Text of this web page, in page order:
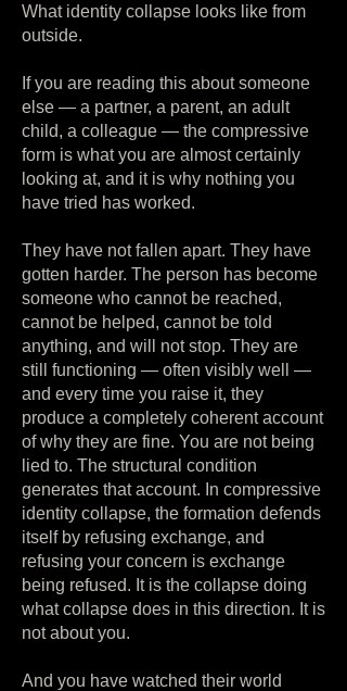
What identity collapse looks like from
outside.
If you are reading this about someone
else — a partner, a parent, an adult
child, a colleague — the compressive
form is what you are almost certainly
looking at, and it is why nothing you
have tried has worked.
They have not fallen apart. They have
gotten harder. The person has become
someone who cannot be reached,
cannot be helped, cannot be told
anything, and will not stop. They are
still functioning — often visibly well —
and every time you raise it, they
produce a completely coherent account
of why they are fine. You are not being
lied to. The structural condition
generates that account. In compressive
identity collapse, the formation defends
itself by refusing exchange, and
refusing your concern is exchange
being refused. It is the collapse doing
what collapse does in this direction. It is
not about you.
And you have watched their world